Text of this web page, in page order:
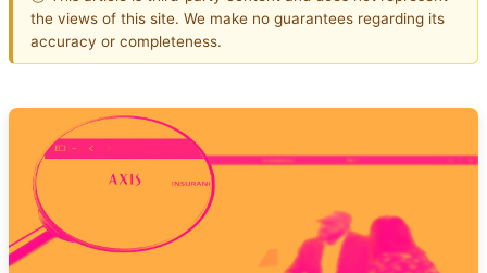
the views of this site. We make no guarantees regarding its
accuracy or completeness.